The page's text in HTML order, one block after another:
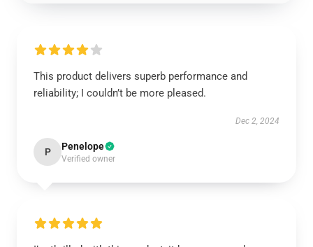
This product delivers superb performance and
reliability; I couldn’t be more pleased.
Dec 2, 2024
P Penelope
Verified owner